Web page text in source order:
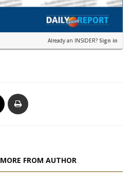
Already an INSIDER? Sign in
MORE FROM AUTHOR